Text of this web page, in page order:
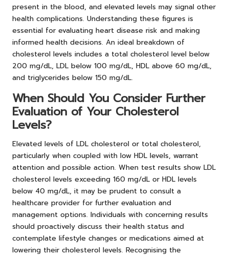
present in the blood, and elevated levels may signal other
health complications. Understanding these figures is
essential for evaluating heart disease risk and making
informed health decisions. An ideal breakdown of
cholesterol levels includes a total cholesterol level below
200 mg/dL, LDL below 100 mg/dL, HDL above 60 mg/dL,
and triglycerides below 150 mg/dL.
When Should You Consider Further
Evaluation of Your Cholesterol
Levels?
Elevated levels of LDL cholesterol or total cholesterol,
particularly when coupled with low HDL levels, warrant
attention and possible action. When test results show LDL
cholesterol levels exceeding 160 mg/dL or HDL levels
below 40 mg/dL, it may be prudent to consult a
healthcare provider for further evaluation and
management options. Individuals with concerning results
should proactively discuss their health status and
contemplate lifestyle changes or medications aimed at
lowering their cholesterol levels. Recognising the